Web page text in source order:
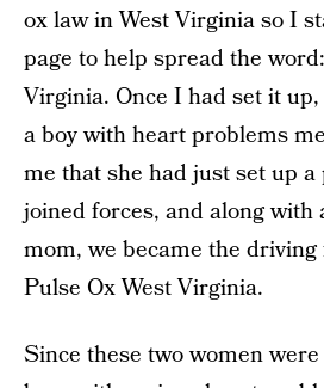
ox law in West Virginia so I
page to help spread the
Virginia. Once I had set it
a boy with heart problems
me that she had just set up a
joined forces, and along with
mom, we became the
Pulse Ox West Virginia.
Since these two women